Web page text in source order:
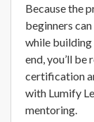
Because the
beginners
while building
end, you’ll
certification
with Lumify
mentoring.